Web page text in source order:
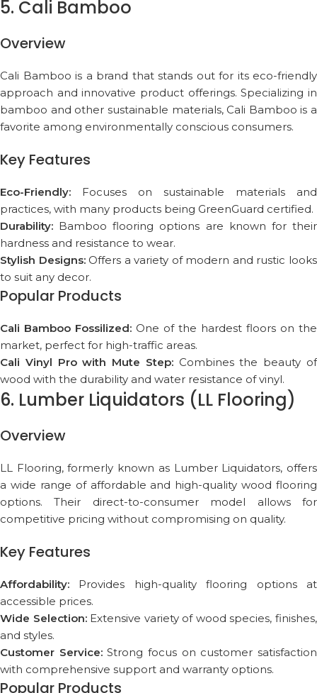
5. Cali Bamboo
Overview
Cali Bamboo is a brand that stands out for its eco-friendly
approach and innovative product offerings. Specializing in
bamboo and other sustainable materials, Cali Bamboo is a
favorite among environmentally conscious consumers.
Key Features
Eco-Friendly: Focuses on sustainable materials and
practices, with many products being GreenGuard certified.
Durability: Bamboo flooring options are known for their
hardness and resistance to wear.
Stylish Designs:Offers a variety of modern and rustic looks
to suit any decor.
Popular Products
Cali Bamboo Fossilized: One of the hardest floors on the
market, perfect for high-traffic areas.
Cali Vinyl Pro with Mute Step:Combines the beauty of
wood with the durability and water resistance of vinyl.
6. Lumber Liquidators (LL Flooring)
Overview
LL Flooring, formerly known as Lumber Liquidators, offers
a wide range of affordable and high-quality wood flooring
options. Their direct-to-consumer model allows for
competitive pricing without compromising on quality.
Key Features
Affordability: Provides high-quality flooring options at
accessible prices.
Wide Selection:Extensive variety of wood species, finishes,
and styles.
Customer Service:Strong focus on customer satisfaction
with comprehensive support and warranty options.
Popular Products